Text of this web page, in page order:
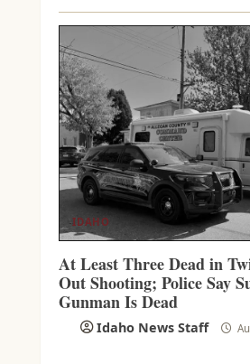
IDAHO
At Least Three Dead in
Out Shooting; Police Say
Gunman Is Dead
Idaho News Staff